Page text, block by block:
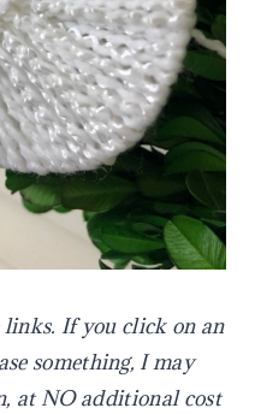
If you click on an
something, I may
at NO additional cost